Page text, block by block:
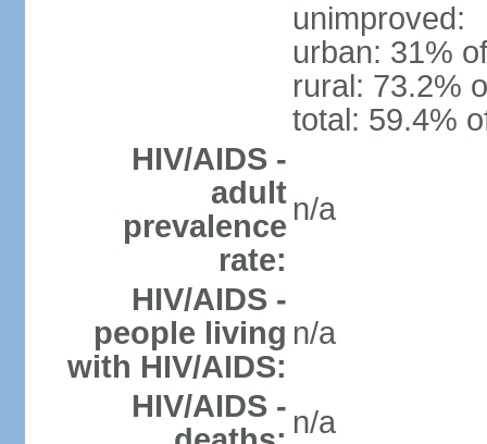
unimproved:
urban: 31%
rural: 73.2%
total: 59.4%
HIV/AIDS -
adult
prevalence
rate:
n/a
HIV/AIDS -
people living
with HIV/AIDS:
n/a
HIV/AIDS - n/a